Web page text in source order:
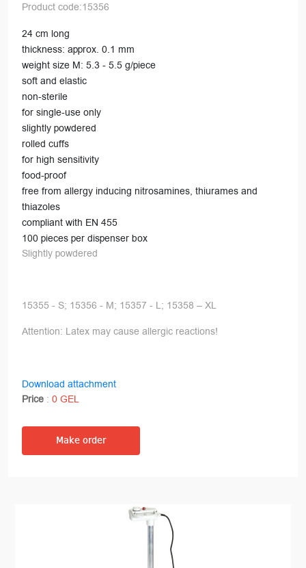
Product code:15356
24 cm long
thickness: approx. 0.1 mm
weight size M: 5.3 - 5.5 g/piece
soft and elastic
non-sterile
for single-use only
slightly powdered
rolled cuffs
for high sensitivity
food-proof
free from allergy inducing nitrosamines, thiurames and
thiazoles
compliant with EN 455
100 pieces per dispenser box
Slightly powdered
15355 - S; 15356 - M; 15357 - L; 15358 – XL
Attention: Latex may cause allergic reactions!
Download attachment
Price : 0 GEL
Make order